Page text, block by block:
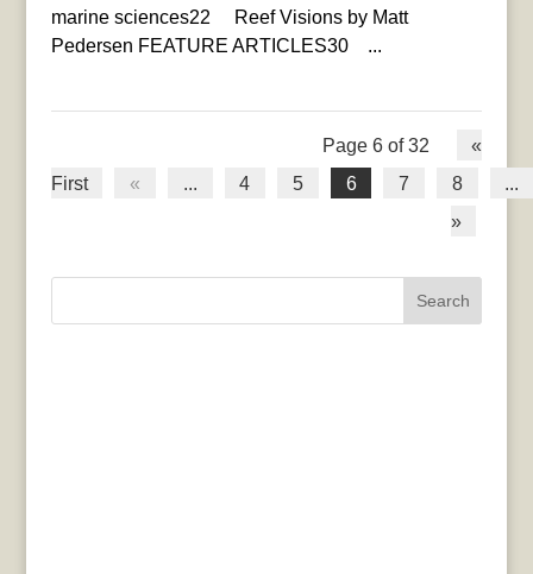
marine sciences22 Reef Visions by Matt
Pedersen FEATURE ARTICLES30 ...
Page 6 of 32
«
First
« ... 4 5 6 7 8
...
»
Search